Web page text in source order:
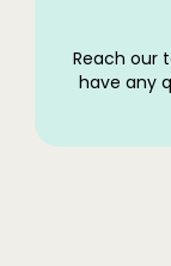
Reach our
have any